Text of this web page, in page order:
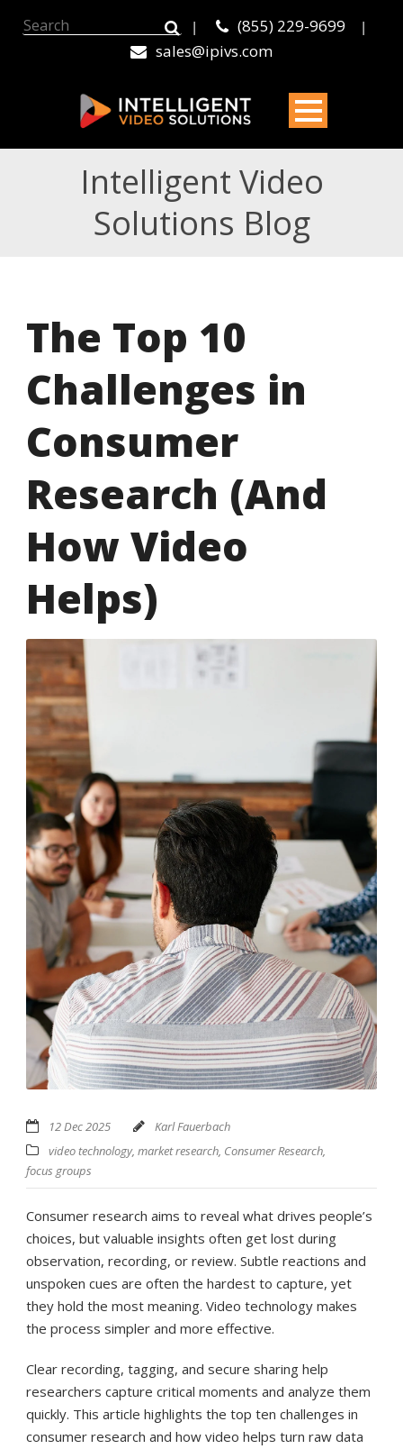
| (855) 229-9699 |
sales@ipivs.com
Intelligent Video
Solutions Blog
The Top 10
Challenges in
Consumer
Research (And
How Video
Helps)
12 Dec 2025
Karl Fauerbach
video technology, market research, Consumer Research,
focus groups
Consumer research aims to reveal what drives people’s
choices, but valuable insights often get lost during
observation, recording, or review. Subtle reactions and
unspoken cues are often the hardest to capture, yet
they hold the most meaning. Video technology makes
the process simpler and more effective.
Clear recording, tagging, and secure sharing help
researchers capture critical moments and analyze them
quickly. This article highlights the top ten challenges in
consumer research and how video helps turn raw data